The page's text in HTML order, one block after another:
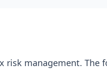
risk management. The